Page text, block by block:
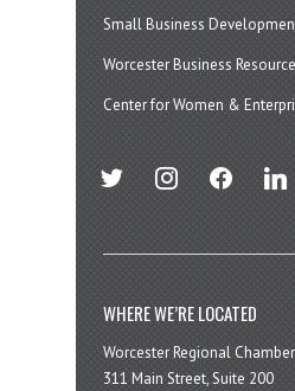
Small Business
Worcester Business
Center for Women &
twitter instagramfacebook linkedin
WHERE WE’RE LOCATED
Worcester Regional
311 Main Street, Suite 200